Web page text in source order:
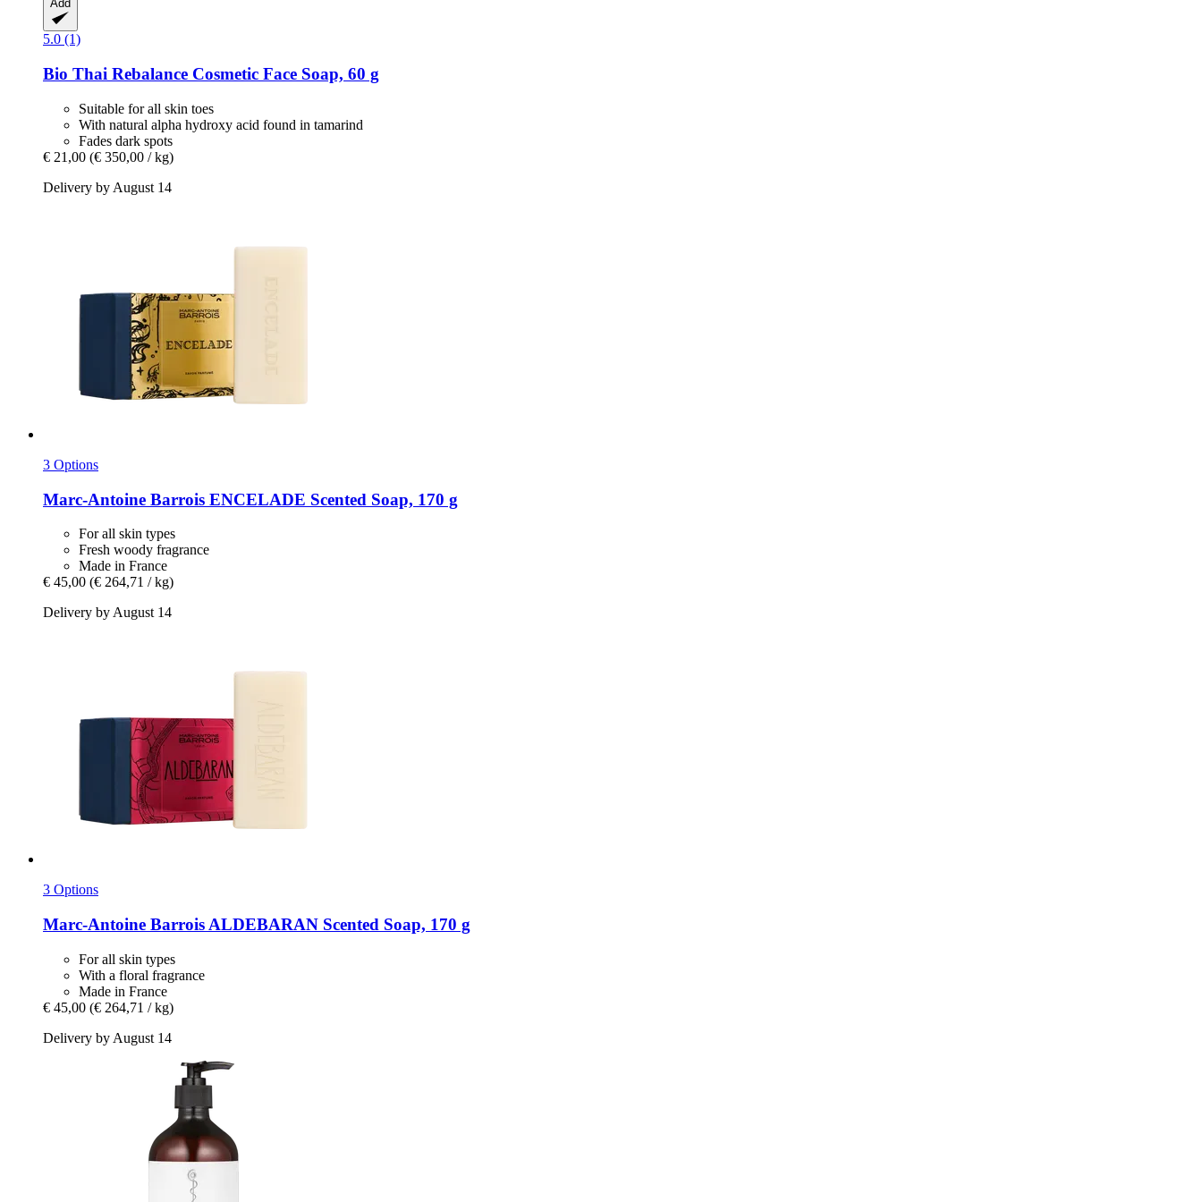
Add
5.0 (1)
Bio Thai Rebalance Cosmetic Face Soap, 60 g
Suitable for all skin toes
With natural alpha hydroxy acid found in tamarind
Fades dark spots
€ 21,00 (€ 350,00 / kg)
Delivery by August 14
3 Options
Marc-Antoine Barrois ENCELADE Scented Soap, 170 g
For all skin types
Fresh woody fragrance
Made in France
€ 45,00 (€ 264,71 / kg)
Delivery by August 14
3 Options
Marc-Antoine Barrois ALDEBARAN Scented Soap, 170 g
For all skin types
With a floral fragrance
Made in France
€ 45,00 (€ 264,71 / kg)
Delivery by August 14